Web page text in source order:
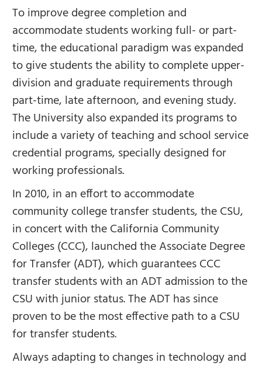
To improve degree completion and
accommodate students working full- or part-
time, the educational paradigm was expanded
to give students the ability to complete upper-
division and graduate requirements through
part-time, late afternoon, and evening study.
The University also expanded its programs to
include a variety of teaching and school service
credential programs, specially designed for
working professionals.
In 2010, in an effort to accommodate
community college transfer students, the CSU,
in concert with the California Community
Colleges (CCC), launched the Associate Degree
for Transfer (ADT), which guarantees CCC
transfer students with an ADT admission to the
CSU with junior status. The ADT has since
proven to be the most effective path to a CSU
for transfer students.
Always adapting to changes in technology and